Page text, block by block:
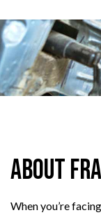
About
When you’re